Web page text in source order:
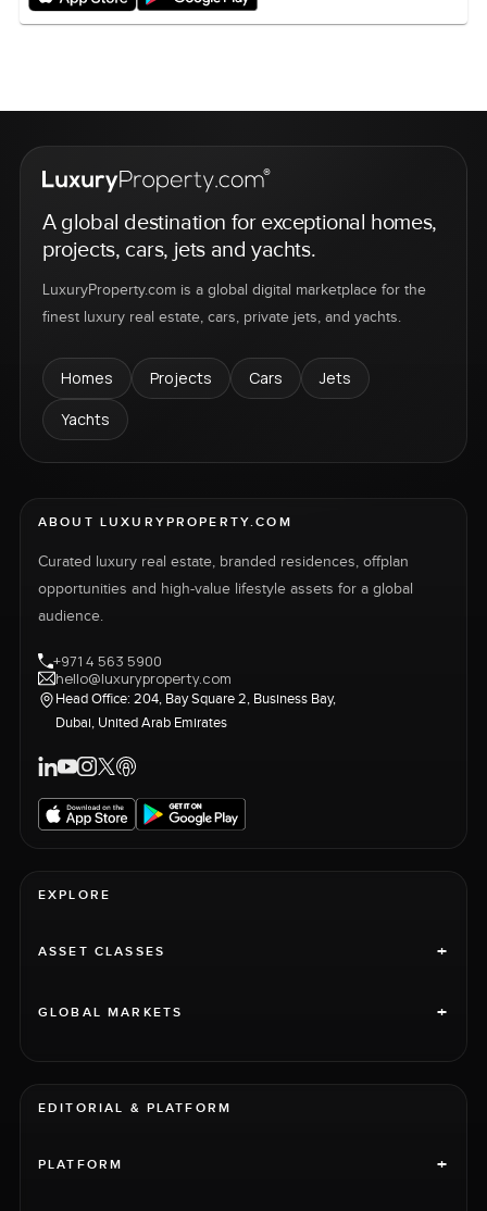
A global destination for exceptional homes,
projects, cars, jets and yachts.
LuxuryProperty.com is a global digital marketplace for the
finest luxury real estate, cars, private jets, and yachts.
Homes Projects Cars
Jets
Yachts
ABOUT LUXURYPROPERTY.COM
Curated luxury real estate, branded residences, offplan
opportunities and high-value lifestyle assets for a global
audience.
+971 4 563 5900
hello@luxuryproperty.com
Head Office: 204, Bay Square 2, Business Bay,
Dubai, United Arab Emirates
EXPLORE
ASSET CLASSES +
GLOBAL MARKETS +
EDITORIAL & PLATFORM
PLATFORM +